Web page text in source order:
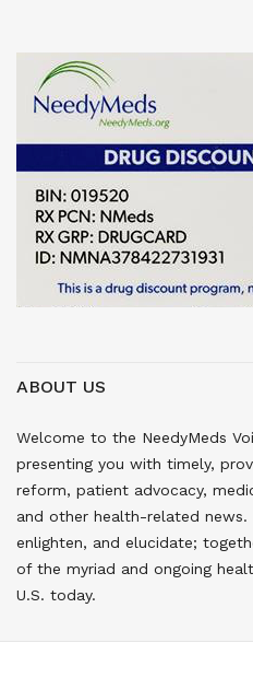
ABOUT US
Welcome to the NeedyMeds
presenting you with timely,
reform, patient advocacy,
and other health-related
enlighten, and elucidate;
of the myriad and ongoing
U.S. today.